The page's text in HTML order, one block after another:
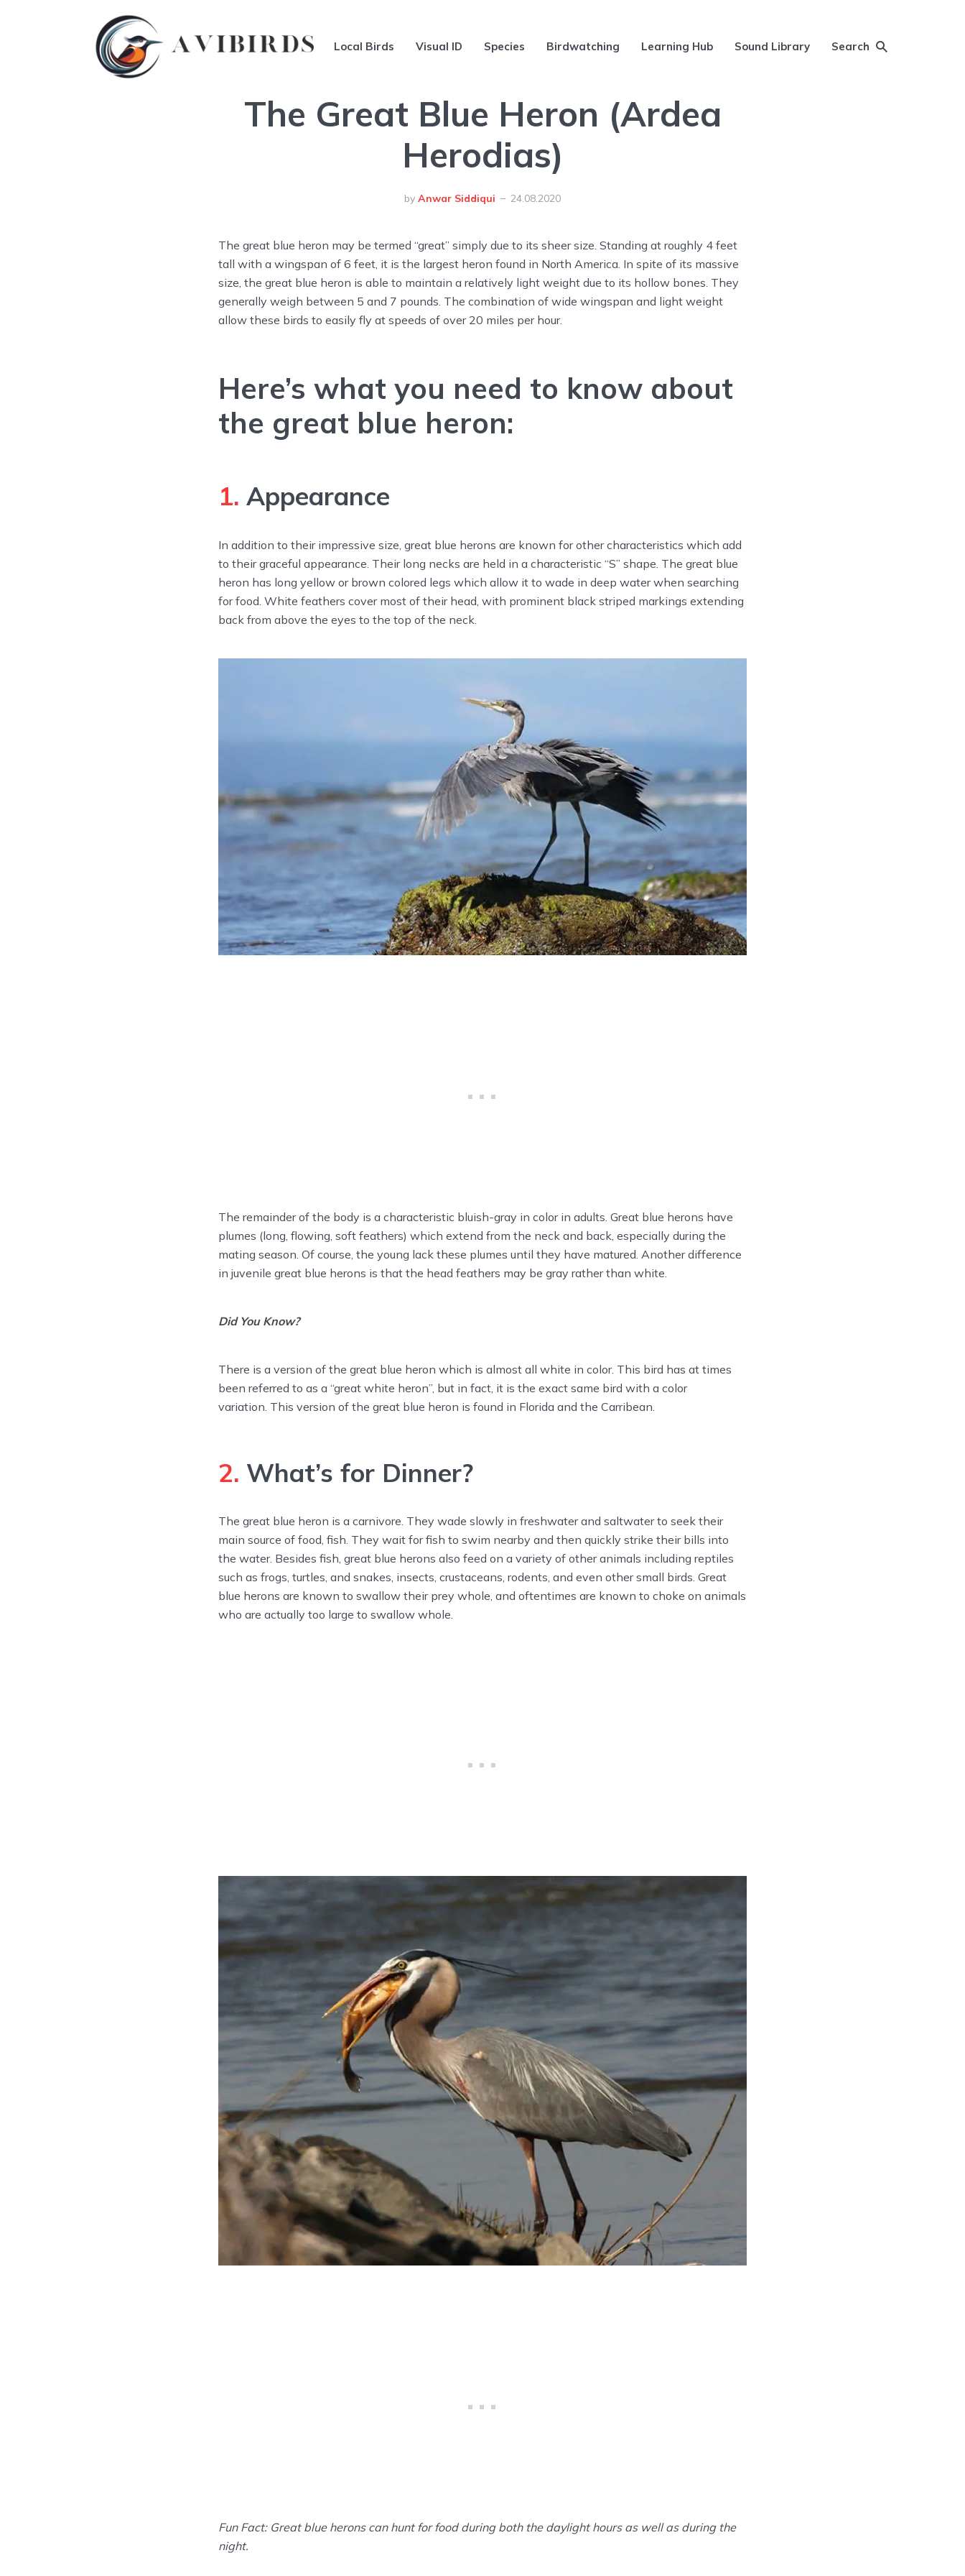
Local Birds Visual ID Species Birdwatching Learning Hub Sound Library Search
The Great Blue Heron (Ardea
Herodias)
by Anwar Siddiqui 24.08.2020
The great blue heron may be termed “great” simply due to its sheer size. Standing at roughly 4 feet
tall with a wingspan of 6 feet, it is the largest heron found in North America. In spite of its massive
size, the great blue heron is able to maintain a relatively light weight due to its hollow bones. They
generally weigh between 5 and 7 pounds. The combination of wide wingspan and light weight
allow these birds to easily fly at speeds of over 20 miles per hour.
Here’s what you need to know about
the great blue heron:
1. Appearance
In addition to their impressive size, great blue herons are known for other characteristics which add
to their graceful appearance. Their long necks are held in a characteristic “S” shape. The great blue
heron has long yellow or brown colored legs which allow it to wade in deep water when searching
for food. White feathers cover most of their head, with prominent black striped markings extending
back from above the eyes to the top of the neck.
The remainder of the body is a characteristic bluish-gray in color in adults. Great blue herons have
plumes (long, flowing, soft feathers) which extend from the neck and back, especially during the
mating season. Of course, the young lack these plumes until they have matured. Another difference
in juvenile great blue herons is that the head feathers may be gray rather than white.
Did You Know?
There is a version of the great blue heron which is almost all white in color. This bird has at times
been referred to as a “great white heron”, but in fact, it is the exact same bird with a color
variation. This version of the great blue heron is found in Florida and the Carribean.
2. What’s for Dinner?
The great blue heron is a carnivore. They wade slowly in freshwater and saltwater to seek their
main source of food, fish. They wait for fish to swim nearby and then quickly strike their bills into
the water. Besides fish, great blue herons also feed on a variety of other animals including reptiles
such as frogs, turtles, and snakes, insects, crustaceans, rodents, and even other small birds. Great
blue herons are known to swallow their prey whole, and oftentimes are known to choke on animals
who are actually too large to swallow whole.
Fun Fact: Great blue herons can hunt for food during both the daylight hours as well as during the
night.